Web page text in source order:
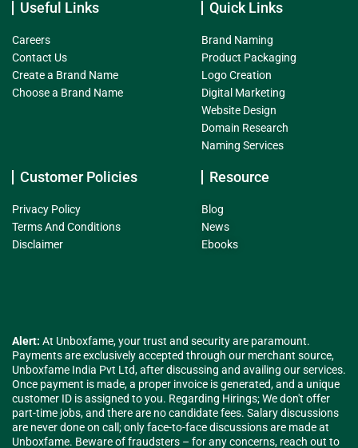
Useful Links
Careers
Contact Us
Create a Brand Name
Choose a Brand Name
Quick Links
Brand Naming
Product Packaging
Logo Creation
Digital Marketing
Website Design
Domain Research
Naming Services
Customer Policies
Privacy Policy
Terms And Conditions
Disclaimer
Resource
Blog
News
Ebooks
Alert: At Unboxfame, your trust and security are paramount.
Payments are exclusively accepted through our merchant source,
Unboxfame India Pvt Ltd, after discussing and availing our services.
Once payment is made, a proper invoice is generated, and a unique
customer ID is assigned to you. Regarding Hirings; We don't offer
part-time jobs, and there are no candidate fees. Salary discussions
are never done on call; only face-to-face discussions are made at
Unboxfame. Beware of fraudsters – for any concerns, reach out to